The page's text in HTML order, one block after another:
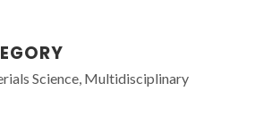
Science, Multidisciplinary